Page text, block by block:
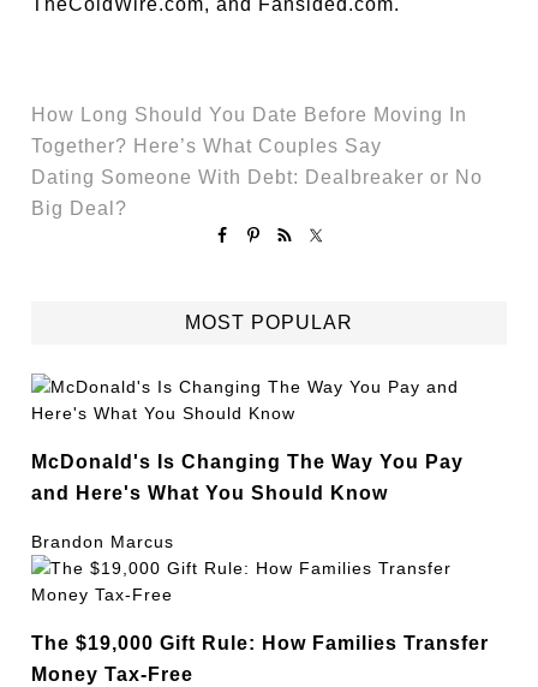
TheColdWire.com, and Fansided.com.
How Long Should You Date Before Moving In
Together? Here’s What Couples Say
Dating Someone With Debt: Dealbreaker or No
Big Deal?
MOST POPULAR
McDonald's Is Changing The Way You Pay
and Here's What You Should Know
Brandon Marcus
The $19,000 Gift Rule: How Families Transfer
Money Tax-Free